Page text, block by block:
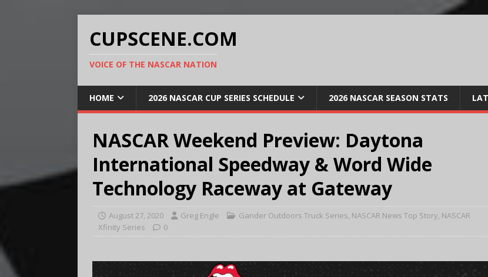
CUPSCENE.COM
VOICE OF THE NASCAR NATION
HOME 2026 NASCAR CUP SERIES SCHEDULE 2026 NASCAR SEASON STATS
NASCAR Weekend Preview: Daytona
International Speedway & Word Wide
Technology Raceway at Gateway
August 27, 2020 Greg Engle Gander Outdoors Truck Series, NASCAR News Top Story, NASCAR
Xfinity Series
0